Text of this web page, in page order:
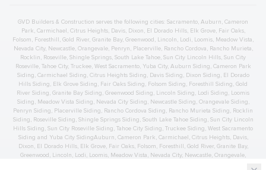
GVD Builders & Construction serves the following cities: Sacramento, Auburn, Cameron
Park, Carmichael, Citrus Heights, Davis, Dixon, El Dorado Hills, Elk Grove, Fair Oaks,
Folsom, Foresthill, Gold River, Granite Bay, Greenwood, Lincoln, Lodi, Loomis, Meadow Vista,
Nevada City, Newcastle, Orangevale, Penryn, Placerville, Rancho Cordova, Rancho Murieta,
Rocklin, Roseville, Shingle Springs, South Lake Tahoe, Sun City Lincoln Hills, Sun City
Roseville, Tahoe City, Truckee, West Sacramento, Yuba City, Auburn Siding, Cameron Park
Siding, Carmichael Siding, Citrus HeightsSiding, DavisSiding, Dixon Siding, El Dorado
Hills Siding, Elk Grove Siding, Fair Oaks Siding, Folsom Siding, Foresthill Siding, Gold
River Siding, Granite Bay Siding, Greenwood Siding, Lincoln Siding, Lodi Siding, Loomis
Siding, Meadow Vista Siding, Nevada CitySiding, NewcastleSiding, OrangevaleSiding,
Penryn Siding, Placerville Siding, Rancho Cordova Siding, Rancho Murieta Siding, Rocklin
Siding, RosevilleSiding, Shingle SpringsSiding, South Lake TahoeSiding, Sun City Lincoln
Hills Siding, Sun City Roseville Siding, Tahoe City Siding, Truckee Siding, West Sacramento
Siding and Yuba CitySidingAuburn, Cameron Park, Carmichael, Citrus Heights, Davis,
Dixon, El Dorado Hills, Elk Grove, Fair Oaks, Folsom, Foresthill, Gold River, Granite Bay,
Greenwood, Lincoln, Lodi, Loomis, Meadow Vista, Nevada City, Newcastle, Orangevale,